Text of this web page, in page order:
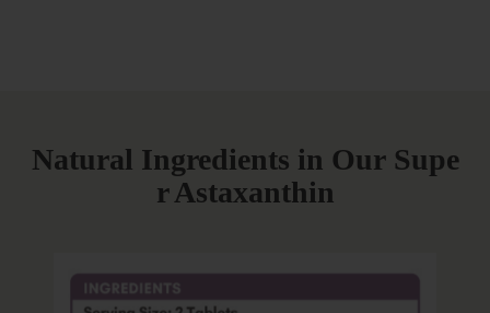
Natural Ingredients in Our Supe
r Astaxanthin